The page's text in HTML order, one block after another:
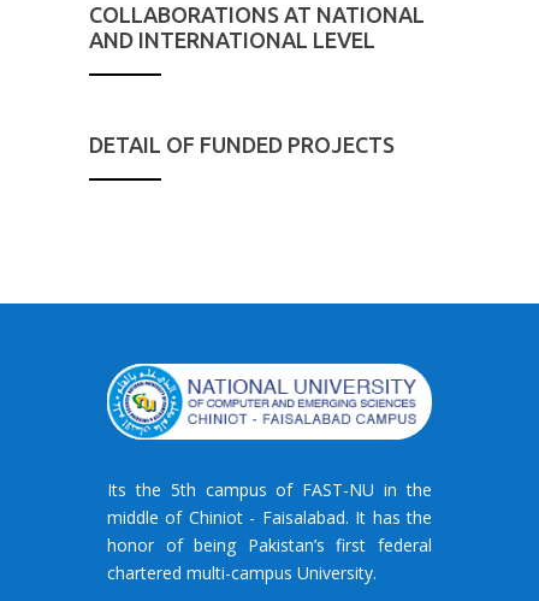
COLLABORATIONS AT NATIONAL
AND INTERNATIONAL LEVEL
DETAIL OF FUNDED PROJECTS
Its the 5th campus of FAST-NU in the
middle of Chiniot - Faisalabad. It has the
honor of being Pakistan’s first federal
chartered multi-campus University.